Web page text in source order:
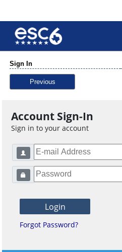
Sign In
Previous
Account Sign-In
Sign in to your account
Forgot Password?